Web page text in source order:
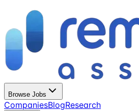
Browse Jobs
CompaniesBlogResearch